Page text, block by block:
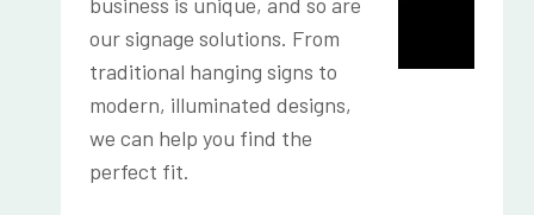
our signage solutions. From
traditional hanging signs to
modern, illuminated designs,
we can help you find the
perfect fit.